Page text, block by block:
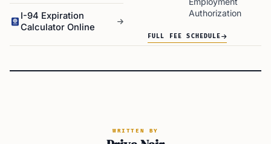
I-94 Expiration
Calculator Online
Authorization
FULL FEE SCHEDULE
WRITTEN BY